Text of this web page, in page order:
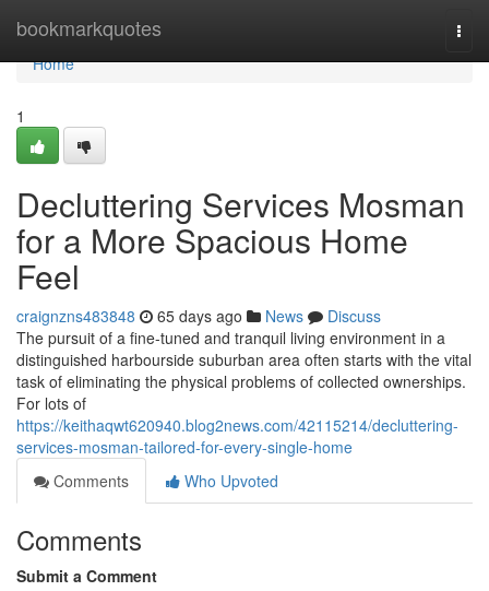
bookmarkquotes
Home
Home
1
Decluttering Services Mosman
for a More Spacious Home
Feel
craignzns483848 65 days ago News
Discuss
The pursuit of a fine-tuned and tranquil living environment in a
distinguished harbourside suburban area often starts with the vital
task of eliminating the physical problems of collected ownerships.
For lots of
https://keithaqwt620940.blog2news.com/42115214/decluttering-
services-mosman-tailored-for-every-single-home
Comments
Who Upvoted
Comments
Submit a Comment